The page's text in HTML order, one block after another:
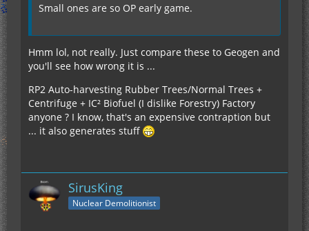
Small ones are so OP early game.
Hmm lol, not really. Just compare these to Geogen and
you'll see how wrong it is ...
RP2 Auto-harvesting Rubber Trees/Normal Trees +
Centrifuge + IC² Biofuel (I dislike Forestry) Factory
anyone ? I know, that's an expensive contraption but
... it also generates stuff
SirusKing
Nuclear Demolitionist